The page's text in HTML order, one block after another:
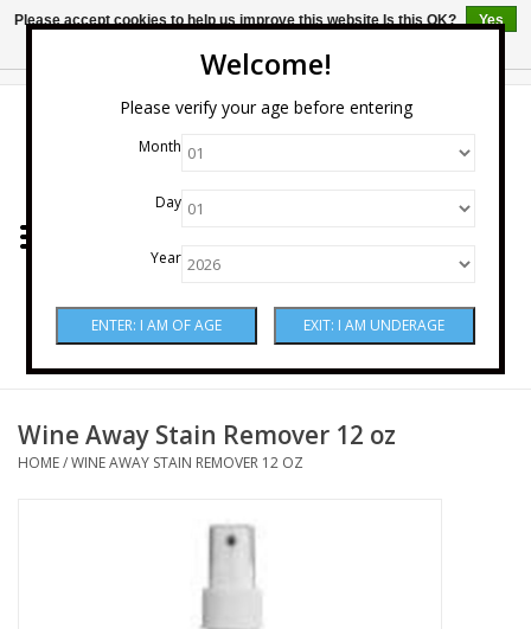
Welcome!
Please verify your age before entering
Month
Day
Year
Wine
Sake
Wine Away Stain Remover 12 oz
HOME/WINE AWAY STAIN REMOVER 12 OZ
Please accept cookies to help us improve this website Is this OK?
Yes